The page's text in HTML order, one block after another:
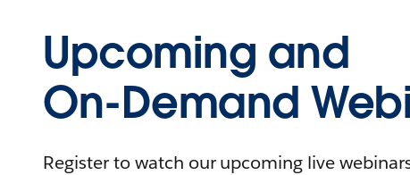
Upcoming and
On-Demand
Register to watch our upcoming live